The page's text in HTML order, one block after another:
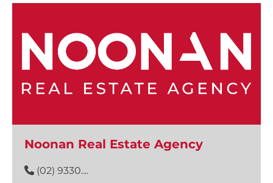
Noonan Real Estate Agency
(02) 9330....